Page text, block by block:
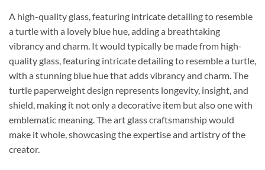
A high-quality glass, featuring intricate detailing to resemble
a turtle with a lovely blue hue, adding a breathtaking
vibrancy and charm. It would typically be made from high-
quality glass, featuring intricate detailing to resemble a turtle,
with a stunning blue hue that adds vibrancy and charm. The
turtle paperweight design represents longevity, insight, and
shield, making it not only a decorative item but also one with
emblematic meaning. The art glass craftsmanship would
make it whole, showcasing the expertise and artistry of the
creator.